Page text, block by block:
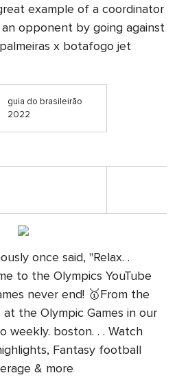
example of a coordinator
opponent by going against
x botafogo jet
guia do brasileirão
2022
once said, "Relax. .
to the Olympics YouTube
never end! 🥇From the
the Olympic Games in our
weekly. boston. . . Watch
Fantasy football
& more